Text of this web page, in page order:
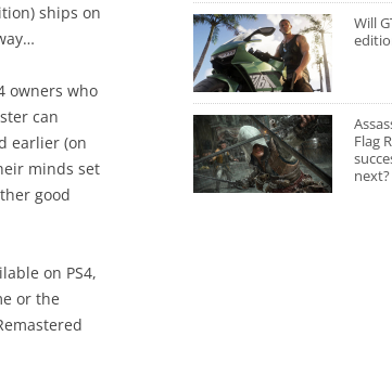
ships on
owners who
can
earlier (on
minds set
good
on PS4,
or the
Will
Flag
next?